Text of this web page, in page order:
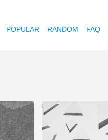
POPULAR RANDOM FAQ